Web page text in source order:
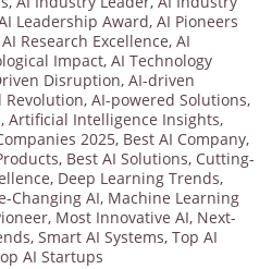
Leadership Award, AI Pioneers
AI Research Excellence, AI
Impact, AI Technology
Disruption, AI-driven
Revolution, AI-powered Solutions,
, Artificial Intelligence Insights,
2025, Best AI Company,
, Best AI Solutions, Cutting-
, Deep Learning Trends,
Changing AI, Machine Learning
, Most Innovative AI, Next-
, Smart AI Systems, Top AI
AI Startups